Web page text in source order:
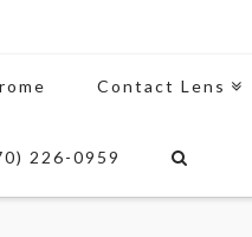
Contact Lens
226-0959